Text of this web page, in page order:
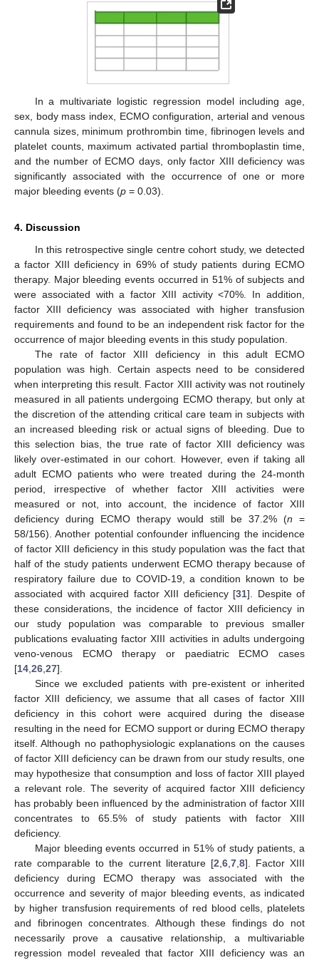
In a multivariate logistic regression model including age,
sex, body mass index, ECMO configuration, arterial and venous
cannula sizes, minimum prothrombin time, fibrinogen levels and
platelet counts, maximum activated partial thromboplastin time,
and the number of ECMO days, only factor XIII deficiency was
significantly associated with the occurrence of one or more
major bleeding events (p = 0.03).
4. Discussion
In this retrospective single centre cohort study, we detected
a factor XIII deficiency in 69% of study patients during ECMO
therapy. Major bleeding events occurred in 51% of subjects and
were associated with a factor XIII activity <70%. In addition,
factor XIII deficiency was associated with higher transfusion
requirements and found to be an independent risk factor for the
occurrence of major bleeding events in this study population.
The rate of factor XIII deficiency in this adult ECMO
population was high. Certain aspects need to be considered
when interpreting this result. Factor XIII activity was not routinely
measured in all patients undergoing ECMO therapy, but only at
the discretion of the attending critical care team in subjects with
an increased bleeding risk or actual signs of bleeding. Due to
this selection bias, the true rate of factor XIII deficiency was
likely over-estimated in our cohort. However, even if taking all
adult ECMO patients who were treated during the 24-month
period, irrespective of whether factor XIII activities were
measured or not, into account, the incidence of factor XIII
deficiency during ECMO therapy would still be 37.2% (n =
58/156). Another potential confounder influencing the incidence
of factor XIII deficiency in this study population was the fact that
half of the study patients underwent ECMO therapy because of
respiratory failure due to COVID-19, a condition known to be
associated with acquired factor XIII deficiency [31]. Despite of
these considerations, the incidence of factor XIII deficiency in
our study population was comparable to previous smaller
publications evaluating factor XIII activities in adults undergoing
veno-venous ECMO therapy or paediatric ECMO cases
[14 26 27].
Since we excluded patients with pre-existent or inherited
factor XIII deficiency, we assume that all cases of factor XIII
deficiency in this cohort were acquired during the disease
resulting in the need for ECMO support or during ECMO therapy
itself. Although no pathophysiologic explanations on the causes
of factor XIII deficiency can be drawn from our study results, one
may hypothesize that consumption and loss of factor XIII played
a relevant role. The severity of acquired factor XIII deficiency
has probably been influenced by the administration of factor XIII
concentrates to 65.5% of study patients with factor XIII
deficiency.
Major bleeding events occurred in 51% of study patients, a
rate comparable to the current literature [2 6, 7, 8]. Factor XIII
deficiency during ECMO therapy was associated with the
occurrence and severity of major bleeding events, as indicated
by higher transfusion requirements of red blood cells, platelets
and fibrinogen concentrates. Although these findings do not
necessarily prove a causative relationship, a multivariable
regression model revealed that factor XIII deficiency was an